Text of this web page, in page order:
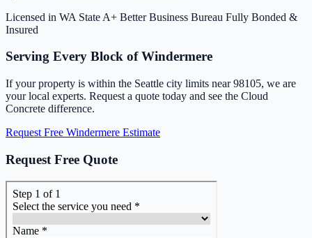
Licensed in WA State A+ Better Business Bureau Fully Bonded &
Insured
Serving Every Block of Windermere
If your property is within the Seattle city limits near 98105, we are
your local experts. Request a quote today and see the Cloud
Concrete difference.
Request Free Windermere Estimate
Request Free Quote